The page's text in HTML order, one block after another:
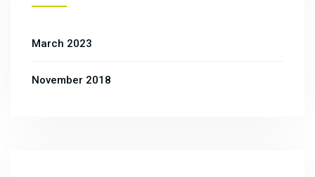
March 2023
November 2018